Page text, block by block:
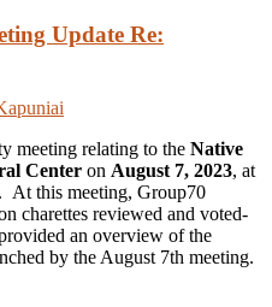
Update Re:
meeting relating to the Native
Center on August 7, 2023, at
At this meeting, Group70
charettes reviewed and voted-
an overview of the
by the August 7th meeting.